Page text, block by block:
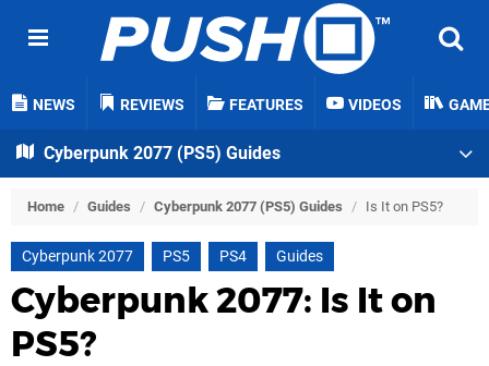
NEWS REVIEWS FEATURES VIDEOS
Cyberpunk 2077 (PS5) Guides
Home / Guides / Cyberpunk 2077 (PS5) Guides / Is It on PS5?
Cyberpunk 2077 PS5 PS4 Guides
Cyberpunk 2077: Is It on
PS5?